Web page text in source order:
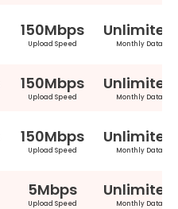
150Mbps
Upload Speed
Unlimited
Monthly Data
150Mbps
Upload Speed
Unlimited
Monthly Data
150Mbps
Upload Speed
Unlimited
Monthly Data
5Mbps
Upload Speed
Unlimited
Monthly Data